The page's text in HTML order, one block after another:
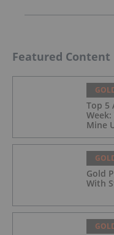
Featured Content
Top 5
Mine
Gold
With